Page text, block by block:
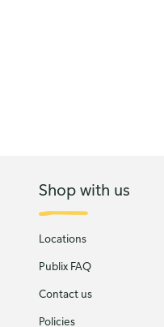
Shop with us
Locations
Publix FAQ
Contact us
Policies